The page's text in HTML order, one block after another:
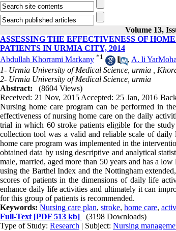
Volume 13,
ASSESSING THE EFFECTIVENESS OF
PATIENTS IN URMIA CITY, 2014
Abdullah Khorrami Markany *1 , A. li
1- Urmia University of Medical Science, urmia ,
2- Urmia University of Medical Science, urmia
Abstract:
(8604 Views)
Received: 21 Nov, 2015 Accepted: 25 Jan, 2016
Nursing home care program can be performed in
effectiveness of nursing home care on the daily
trial in which 60 stroke patients eligible for the
collection tool was a valid and reliable scale of daily
home care program was implemented in the
obtained data by using descriptive and analytical
male, married, aged more than 50 years and has a
using the Barthel Index and the Nottingham
scores of patients in the dimensions of daily life
enhance daily life activities and ultimately it can
for this group of patients is recommended.
Keywords: Nursing care plan, stroke, home care,
Full-Text [PDF 513 kb]
(3198 Downloads)
Type of Study: Research | Subject: Nursing